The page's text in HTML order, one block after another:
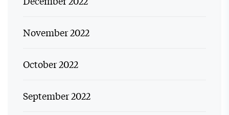
November 2022
October 2022
September 2022